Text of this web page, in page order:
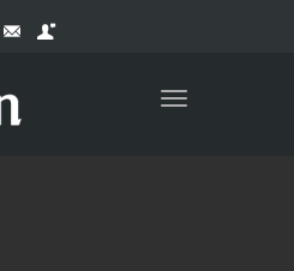
Toggle